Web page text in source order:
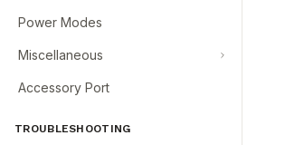
Power Modes
Miscellaneous
Accessory Port
TROUBLESHOOTING